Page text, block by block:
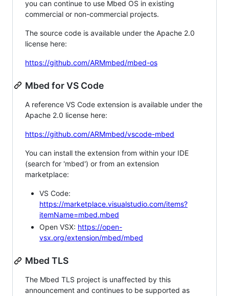
you can continue to use Mbed OS in existing
commercial or non-commercial projects.
The source code is available under the Apache 2.0
license here:
https://github.com/ARMmbed/mbed-os
Mbed for VS Code
A reference VS Code extension is available under the
Apache 2.0 license here:
https://github.com/ARMmbed/vscode-mbed
You can install the extension from within your IDE
(search for 'mbed') or from an extension
marketplace:
VS Code:
https://marketplace.visualstudio.com/items?
itemName=mbed.mbed
Open VSX: https://open-
vsx.org/extension/mbed/mbed
Mbed TLS
The Mbed TLS project is unaffected by this
announcement and continues to be supported as